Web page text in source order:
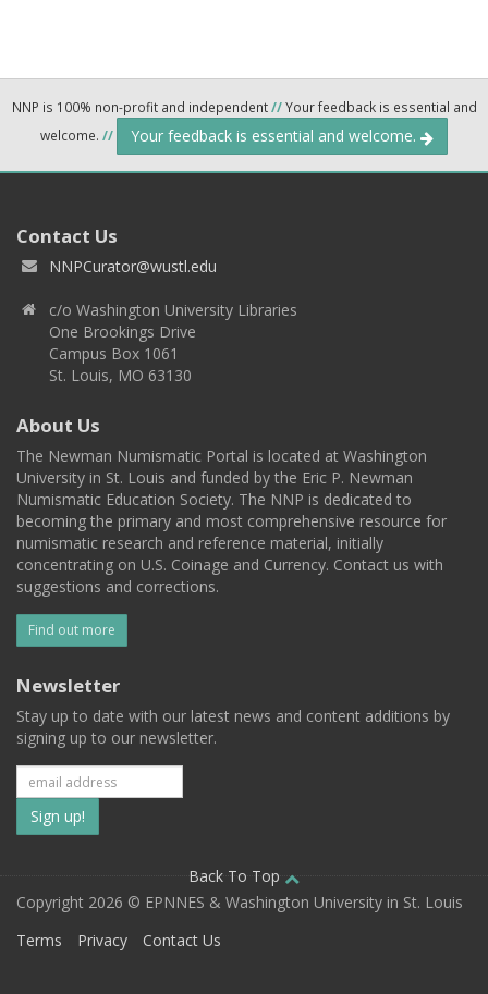
NNP is 100% non-profit and independent//Your feedback is essential and
welcome. // Your feedback is essential and welcome.
Contact Us
NNPCurator@wustl.edu
c/o Washington University Libraries
One Brookings Drive
Campus Box 1061
St. Louis, MO 63130
About Us
The Newman Numismatic Portal is located at Washington
University in St. Louis and funded by the Eric P. Newman
Numismatic Education Society. The NNP is dedicated to
becoming the primary and most comprehensive resource for
numismatic research and reference material, initially
concentrating on U.S. Coinage and Currency. Contact us with
suggestions and corrections.
Find out more
Newsletter
Stay up to date with our latest news and content additions by
signing up to our newsletter.
Subscribe
to
our
mailing
Back To Top
Copyright 2026 © EPNNES & Washington University in St. Louis
Terms
Privacy Contact Us